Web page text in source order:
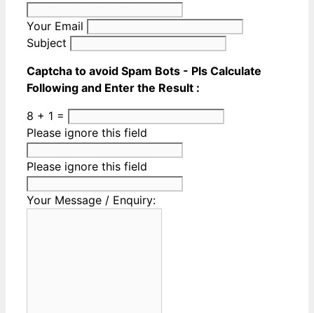
Your Email
Subject
Captcha to avoid Spam Bots - Pls Calculate
Following and Enter the Result :
8 + 1 =
Please ignore this field
Please ignore this field
Your Message / Enquiry: